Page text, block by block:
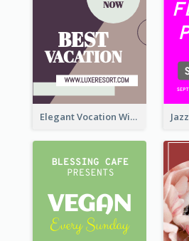
Elegant Vocation Wide Skyscraper Banner Design